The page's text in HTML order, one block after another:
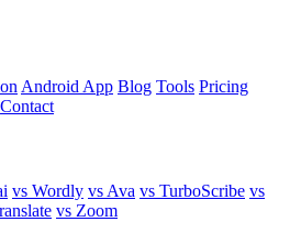
Android App Blog Tools Pricing
Contact
vs Wordly vs Ava vs TurboScribe vs
vs Zoom